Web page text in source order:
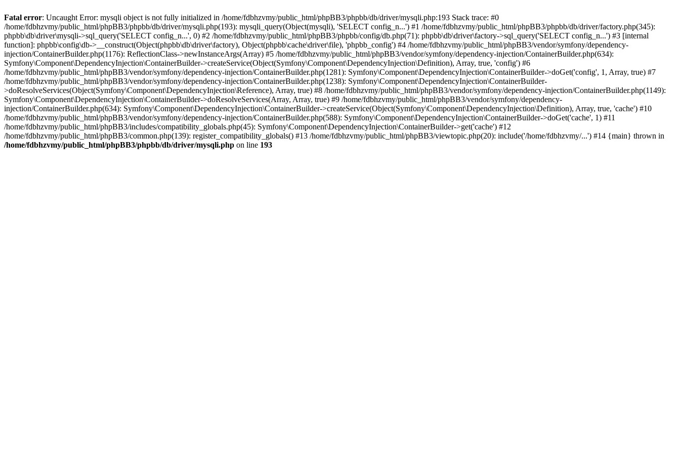
Fatal error: Uncaught Error: mysqli object is not fully initialized in /home/fdbhzvmy/public_html/phpBB3/phpbb/db/driver/mysqli.php:193 Stack trace: #0
/home/fdbhzvmy/public_html/phpBB3/phpbb/db/driver/mysqli.php(193): mysqli_query(Object(mysqli), 'SELECT config_n...') #1 /home/fdbhzvmy/public_html/phpBB3/phpbb/db/driver/factory.php(345):
phpbb\db\driver\mysqli->sql_query('SELECT config_n...', 0) #2 /home/fdbhzvmy/public_html/phpBB3/phpbb/config/db.php(71): phpbb\db\driver\factory->sql_query('SELECT config_n...') #3 [internal
function]: phpbb\config\db->__construct(Object(phpbb\db\driver\factory), Object(phpbb\cache\driver\file), 'phpbb_config') #4 /home/fdbhzvmy/public_html/phpBB3/vendor/symfony/dependency-
injection/ContainerBuilder.php(1176): ReflectionClass->newInstanceArgs(Array) #5 /home/fdbhzvmy/public_html/phpBB3/vendor/symfony/dependency-injection/ContainerBuilder.php(634):
Symfony\Component\DependencyInjection\ContainerBuilder->createService(Object(Symfony\Component\DependencyInjection\Definition), Array, true, 'config') #6
/home/fdbhzvmy/public_html/phpBB3/vendor/symfony/dependency-injection/ContainerBuilder.php(1281): Symfony\Component\DependencyInjection\ContainerBuilder->doGet('config', 1, Array, true) #7
/home/fdbhzvmy/public_html/phpBB3/vendor/symfony/dependency-injection/ContainerBuilder.php(1238): Symfony\Component\DependencyInjection\ContainerBuilder-
>doResolveServices(Object(Symfony\Component\DependencyInjection\Reference), Array, true) #8 /home/fdbhzvmy/public_html/phpBB3/vendor/symfony/dependency-injection/ContainerBuilder.php(1149):
Symfony\Component\DependencyInjection\ContainerBuilder->doResolveServices(Array, Array, true) #9 /home/fdbhzvmy/public_html/phpBB3/vendor/symfony/dependency-
injection/ContainerBuilder.php(634): Symfony\Component\DependencyInjection\ContainerBuilder->createService(Object(Symfony\Component\DependencyInjection\Definition), Array, true, 'cache') #10
/home/fdbhzvmy/public_html/phpBB3/vendor/symfony/dependency-injection/ContainerBuilder.php(588): Symfony\Component\DependencyInjection\ContainerBuilder->doGet('cache', 1) #11
/home/fdbhzvmy/public_html/phpBB3/includes/compatibility_globals.php(45): Symfony\Component\DependencyInjection\ContainerBuilder->get('cache') #12
/home/fdbhzvmy/public_html/phpBB3/common.php(139): register_compatibility_globals() #13 /home/fdbhzvmy/public_html/phpBB3/viewtopic.php(20): include('/home/fdbhzvmy/...') #14 {main} thrown in
/home/fdbhzvmy/public_html/phpBB3/phpbb/db/driver/mysqli.php on line 193